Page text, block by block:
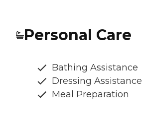
Personal Care
Bathing Assistance
Dressing Assistance
Meal Preparation